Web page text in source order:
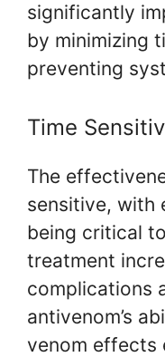
significantly
by minimizing
preventing
Time
The
sensitive, with
being critical
treatment
complications
antivenom’s
venom effects